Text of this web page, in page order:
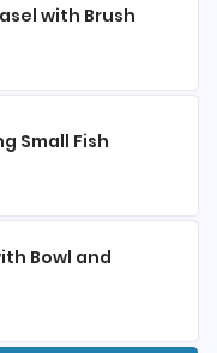
with Brush
Small Fish
Bowl and